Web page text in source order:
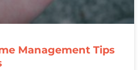
Management Tips